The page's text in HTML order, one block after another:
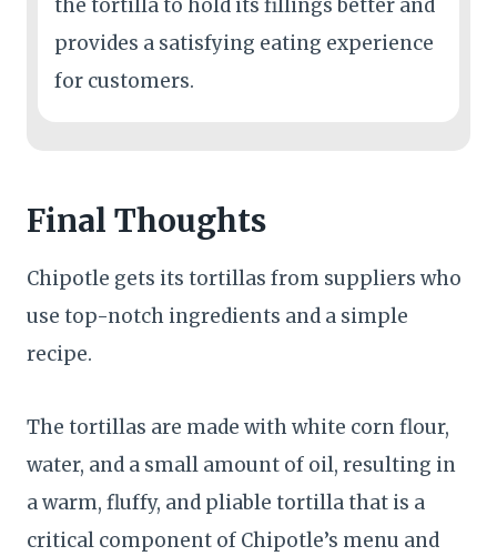
the tortilla to hold its fillings better and
provides a satisfying eating experience
for customers.
Final Thoughts
Chipotle gets its tortillas from suppliers who
use top-notch ingredients and a simple
recipe.
The tortillas are made with white corn flour,
water, and a small amount of oil, resulting in
a warm, fluffy, and pliable tortilla that is a
critical component of Chipotle’s menu and